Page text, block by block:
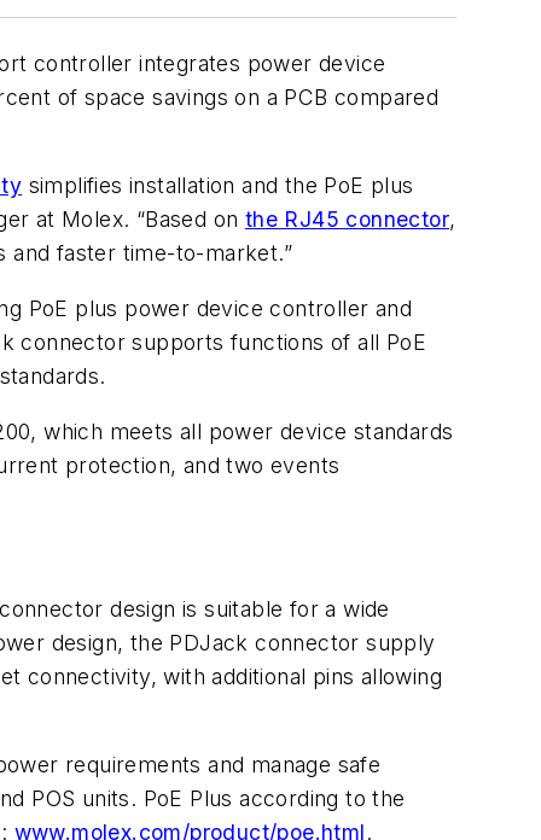
controller integrates power device
of space savings on a PCB compared
simplifies installation and the PoE plus
at Molex. “Based on the RJ45 connector,
and faster time-to-market.”
PoE plus power device controller and
connector supports functions of all PoE
which meets all power device standards
protection, and two events
design is suitable for a wide
design, the PDJack connector supply
connectivity, with additional pins allowing
requirements and manage safe
POS units. PoE Plus according to the
www.molex.com/product/poe.html.